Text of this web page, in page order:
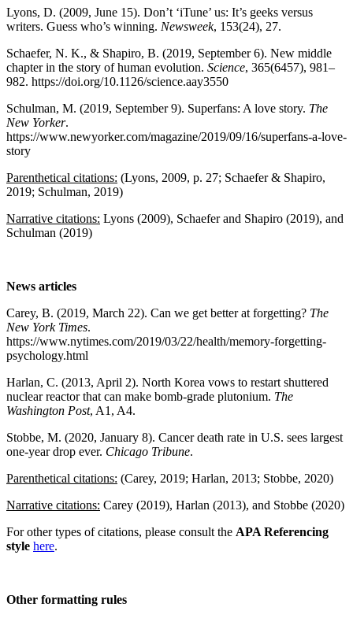
Lyons, D. (2009, June 15). Don’t ‘iTune’ us: It’s geeks versus
writers. Guess who’s winning. Newsweek, 153(24), 27.
Schaefer, N. K., & Shapiro, B. (2019, September 6). New middle
chapter in the story of human evolution. Science, 365(6457), 981–
982. https://doi.org/10.1126/science.aay3550
Schulman, M. (2019, September 9). Superfans: A love story. The
New Yorker.
https://www.newyorker.com/magazine/2019/09/16/superfans-a-love-
story
Parenthetical citations: (Lyons, 2009, p. 27; Schaefer & Shapiro,
2019; Schulman, 2019)
Narrative citations: Lyons (2009), Schaefer and Shapiro (2019), and
Schulman (2019)
News articles
Carey, B. (2019, March 22). Can we get better at forgetting? The
New York Times.
https://www.nytimes.com/2019/03/22/health/memory-forgetting-
psychology.html
Harlan, C. (2013, April 2). North Korea vows to restart shuttered
nuclear reactor that can make bomb-grade plutonium. The
Washington Post, A1, A4.
Stobbe, M. (2020, January 8). Cancer death rate in U.S. sees largest
one-year drop ever. Chicago Tribune.
Parenthetical citations: (Carey, 2019; Harlan, 2013; Stobbe, 2020)
Narrative citations: Carey (2019), Harlan (2013), and Stobbe (2020)
For other types of citations, please consult the APA Referencing
style here.
Other formatting rules